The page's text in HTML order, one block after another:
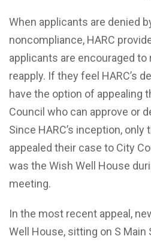
When applicants are denied
noncompliance, HARC
applicants are encouraged to
reapply. If they feel HARC’s
have the option of appealing
Council who can approve or
Since HARC’s inception,
appealed their case to City
was the Wish Well House
meeting.
In the most recent appeal,
Well House, sitting on S